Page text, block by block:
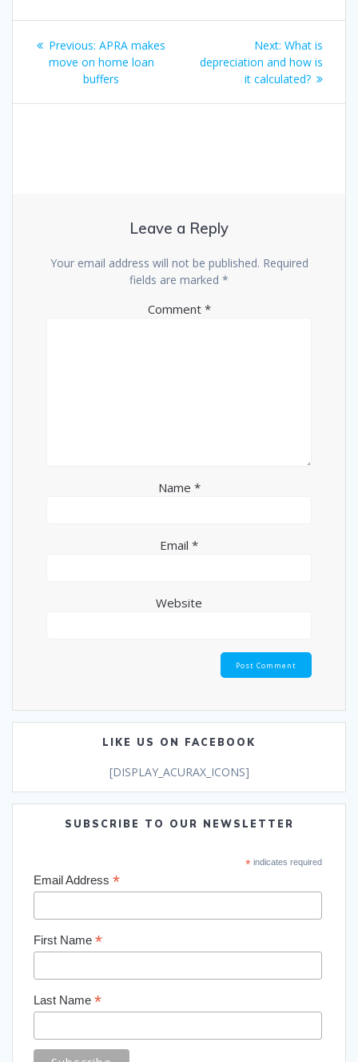
Post
navigation
Previous: Previous
post:
APRA makes
move on home loan
buffers
Next: Next
post:
What is
depreciation and how is
it calculated?
Leave a Reply
Your email address will not be published. Required
fields are marked *
Comment *
Name *
Email *
Website
LIKE US ON FACEBOOK
[DISPLAY_ACURAX_ICONS]
SUBSCRIBE TO OUR NEWSLETTER
*indicates required
Email Address *
First Name *
Last Name *